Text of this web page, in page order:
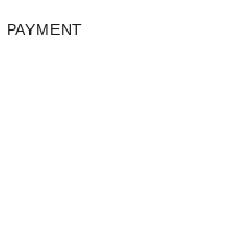
PAYMENT